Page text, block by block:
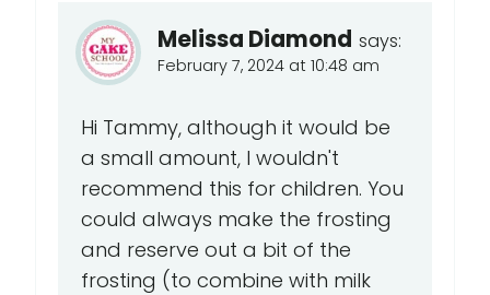
Melissa Diamond says:
February 7, 2024 at 10:48 am
Hi Tammy, although it would be
a small amount, I wouldn't
recommend this for children. You
could always make the frosting
and reserve out a bit of the
frosting (to combine with milk